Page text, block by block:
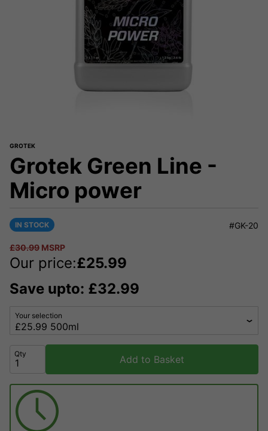
GROTEK
Grotek Green Line -
Micro power
IN STOCK #GK-20
£30.99 MSRP
Our price:£25.99
Save upto: £32.99
Your selection
Qty Add to Basket